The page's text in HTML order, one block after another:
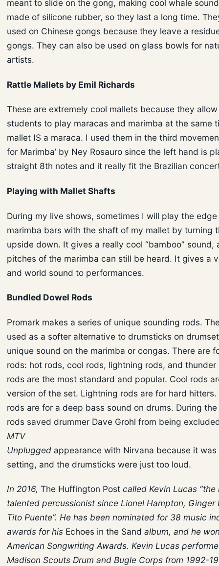
meant to slide on the gong, making cool whale
made of silicone rubber, so they last a long time.
used on Chinese gongs because they leave a
gongs. They can also be used on glass bowls for
artists.
Rattle Mallets by Emil Richards
These are extremely cool mallets because they
students to play maracas and marimba at the same
mallet IS a maraca. I used them in the third
for Marimba’ by Ney Rosauro since the left hand is
straight 8th notes and it really fit the Brazilian
Playing with Mallet Shafts
During my live shows, sometimes I will play the
marimba bars with the shaft of my mallet by turning
upside down. It gives a really cool “bamboo” sound,
pitches of the marimba can still be heard. It gives a
and world sound to performances.
Bundled Dowel Rods
Promark makes a series of unique sounding rods.
used as a softer alternative to drumsticks on
unique sound on the marimba or congas. There are
rods: hot rods, cool rods, lightning rods, and thunder
rods are the most standard and popular. Cool rods
version of the set. Lightning rods are for hard
rods are for a deep bass sound on drums. During
rods saved drummer Dave Grohl from being
MTV
Unplugged appearance with Nirvana because it
setting, and the drumsticks were just too loud.
In 2016, The Huffington Post called Kevin Lucas “the
talented percussionist since Lionel Hampton, Ginger
Tito Puente”. He has been nominated for 38 music
awards for his Echoes in the Sand album, and he
American Songwriting Awards. Kevin Lucas
Madison Scouts Drum and Bugle Corps from 1992-